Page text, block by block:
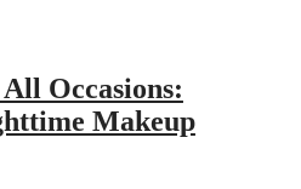
Occasions:
Makeup